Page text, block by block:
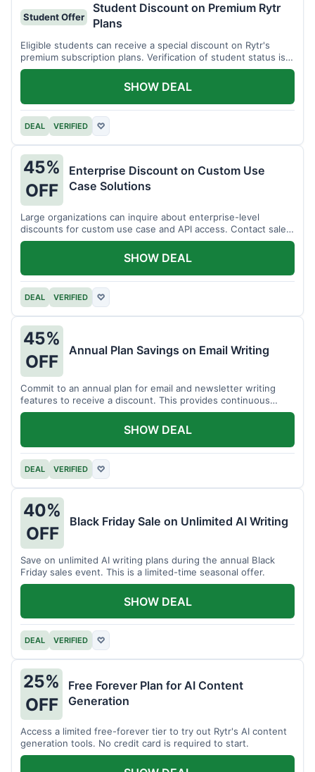
Student Offer
Student Discount on Premium Rytr
Plans
Eligible students can receive a special discount on Rytr's
premium subscription plans. Verification of student status is
required.
DEAL VERIFIED ♡
SHOW DEAL
45%
OFF
Enterprise Discount on Custom Use
Case Solutions
Large organizations can inquire about enterprise-level
discounts for custom use case and API access. Contact sales
for details.
DEAL VERIFIED ♡
SHOW DEAL
45%
OFF
Annual Plan Savings on Email Writing
Commit to an annual plan for email and newsletter writing
features to receive a discount. This provides continuous
access and savings.
DEAL VERIFIED ♡
SHOW DEAL
40%
OFF
Black Friday Sale on Unlimited AI Writing
Save on unlimited AI writing plans during the annual Black
Friday sales event. This is a limited-time seasonal offer.
DEAL VERIFIED ♡
SHOW DEAL
25%
OFF
Free Forever Plan for AI Content
Generation
Access a limited free-forever tier to try out Rytr's AI content
generation tools. No credit card is required to start.